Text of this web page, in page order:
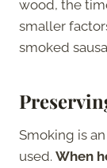
wood, the
smaller
smoked
Smoking is
used. When